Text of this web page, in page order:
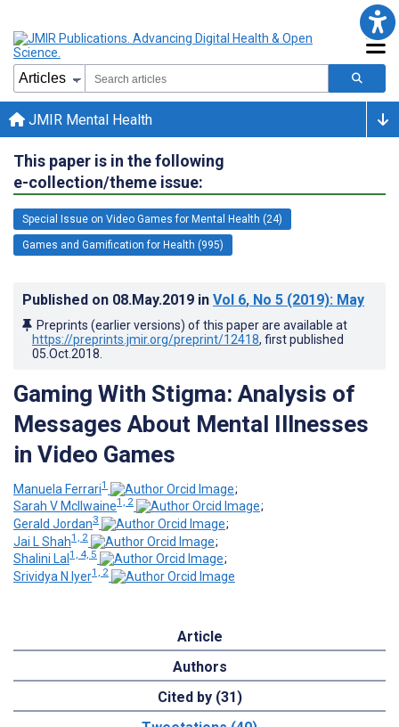
JMIR Mental Health
This paper is in the following
e-collection/theme issue:
Special Issue on Video Games for Mental Health (24)
Games and Gamification for Health (995)
Published on 08.May.2019 in Vol 6, No 5 (2019): May
Preprints (earlier versions) of this paper are available at
https://preprints.jmir.org/preprint/12418, first published
05.Oct.2018
Gaming With Stigma: Analysis of
Messages About Mental Illnesses
in Video Games
Manuela Ferrari1
;
Sarah V McIlwaine1, 2
;
Gerald Jordan3
;
Jai L Shah1, 2
;
Shalini Lal 1, 4, 5
;
Srividya N Iyer1, 2
Article
Authors
Cited by (31)